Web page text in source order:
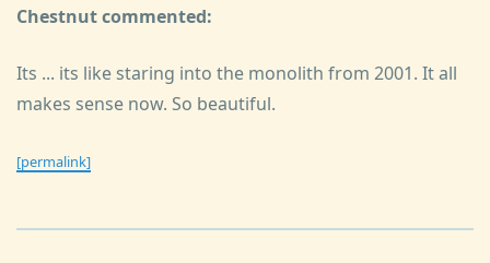
Chestnut commented:
Its ... its like staring into the monolith from 2001. It all
makes sense now. So beautiful.
[permalink]